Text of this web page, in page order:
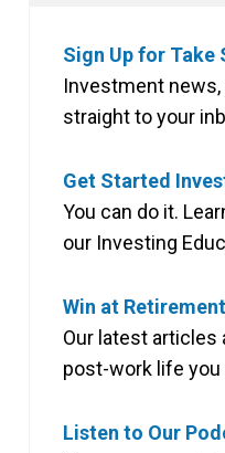
Sign Up for Take
Investment news,
straight to your
Get Started
You can do it.
our Investing
Win at Retirement
Our latest
post-work life you
Listen to Our